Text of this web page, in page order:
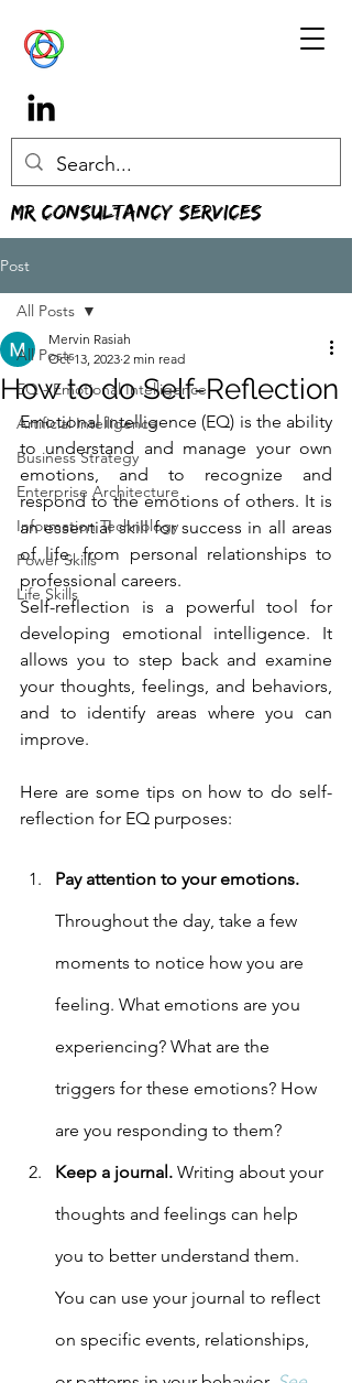
MR Consultancy Services
Post
All Posts
EQ - Emotional Intelligence
Artificial Intelligence
Business Strategy
Enterprise Architecture
Information Technology
Power Skills
Life Skills
All Posts
How to do Self-Reflection
Mervin Rasiah
Oct 13, 2023 2 min read
Emotional intelligence (EQ) is the ability
to understand and manage your own
emotions, and to recognize and
respond to the emotions of others. It is
an essential skill for success in all areas
of life, from personal relationships to
professional careers.
Self-reflection is a powerful tool for
developing emotional intelligence. It
allows you to step back and examine
your thoughts, feelings, and behaviors,
and to identify areas where you can
improve.
Here are some tips on how to do self-
reflection for EQ purposes:
Pay attention to your emotions.
Throughout the day, take a few
moments to notice how you are
feeling. What emotions are you
experiencing? What are the
triggers for these emotions? How
are you responding to them?
Keep a journal. Writing about your
thoughts and feelings can help
you to better understand them.
You can use your journal to reflect
on specific events, relationships,